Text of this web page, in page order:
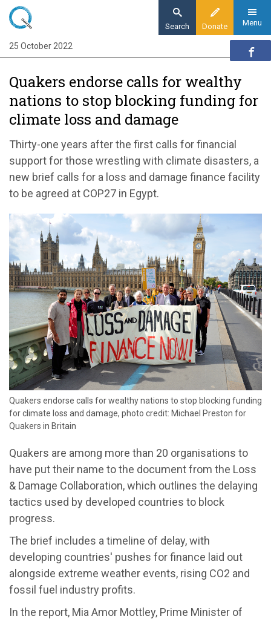
Skip
main
content
Donate
Search Menu
Home
News
Quakers endorse calls for wealthy nations to
stop blocking funding for climate loss and
Quakers endorse calls for wealthy
nations to stop blocking funding for
climate loss and damage
Thirty-one years after the first calls for financial
support for those wrestling with climate disasters, a
new brief calls for a loss and damage finance facility
to be agreed at COP27 in Egypt.
Quakers endorse calls for wealthy nations to stop blocking funding
for climate loss and damage, photo credit: Michael Preston for
Quakers in Britain
Quakers are among more than 20 organisations to
have put their name to the document from the Loss
& Damage Collaboration, which outlines the delaying
tactics used by developed countries to block
progress.
The brief includes a timeline of delay, with
developing countries' pushes for finance laid out
alongside extreme weather events, rising CO2 and
fossil fuel industry profits.
In the report, Mia Amor Mottley, Prime Minister of
25 October 2022